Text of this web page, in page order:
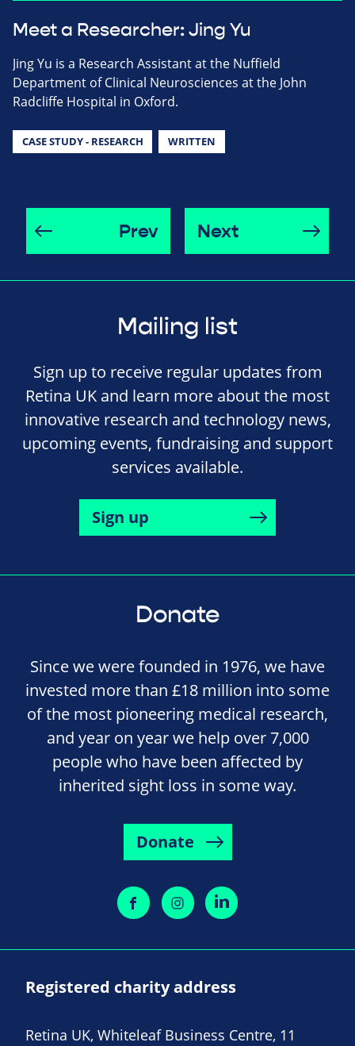
Meet a Researcher: Jing Yu
Jing Yu is a Research Assistant at the Nuffield
Department of Clinical Neurosciences at the John
Radcliffe Hospital in Oxford.
CASE STUDY - RESEARCH WRITTEN
Prev Next
Mailing list
Sign up to receive regular updates from
Retina UK and learn more about the most
innovative research and technology news,
upcoming events, fundraising and support
services available.
Sign up
Donate
Since we were founded in 1976, we have
invested more than £18 million into some
of the most pioneering medical research,
and year on year we help over 7,000
people who have been affected by
inherited sight loss in some way.
Donate
Registered charity address
Retina UK, Whiteleaf Business Centre, 11